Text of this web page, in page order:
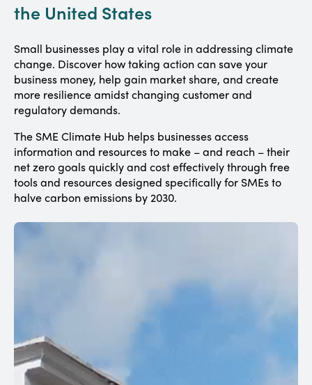
the United States
Small businesses play a vital role in addressing climate
change. Discover how taking action can save your
business money, help gain market share, and create
more resilience amidst changing customer and
regulatory demands.
The SME Climate Hub helps businesses access
information and resources to make – and reach – their
net zero goals quickly and cost effectively through free
tools and resources designed specifically for SMEs to
halve carbon emissions by 2030.